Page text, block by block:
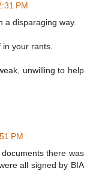
PM
a disparaging way.
in your rants.
unwilling to help
PM
there was
all signed by BIA